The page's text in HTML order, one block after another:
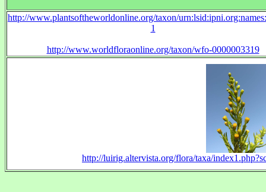
http://www.plantsoftheworldonline.org/taxon/
1
http://www.worldfloraonline.org/taxon/wfo-0000003319
http://luirig.altervista.org/flora/taxa/